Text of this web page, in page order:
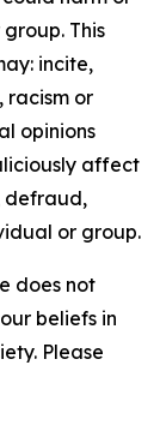
This
incite,
racism or
opinions
affect
defraud,
or group.
does not
beliefs in
Please